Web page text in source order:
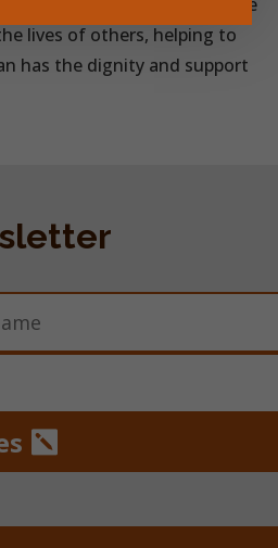
lives of others, helping to
has the dignity and support